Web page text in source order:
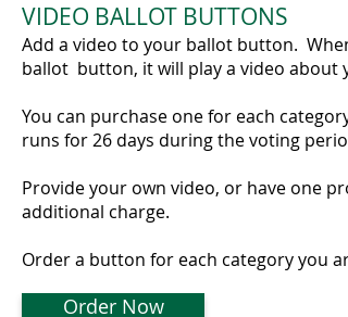
VIDEO BALLOT BUTTONS
Add a video to your ballot button.
ballot button, it will play a video about
You can purchase one for each
runs for 26 days during the voting
Provide your own video, or have one
additional charge.
Order a button for each category you
Order Now